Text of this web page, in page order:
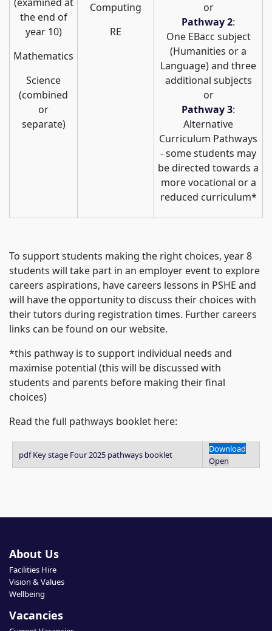
the end of
year 10)
Mathematics
Science
(combined
or
separate)
Computing
RE
or
Pathway 2:
One EBacc subject
(Humanities or a
Language) and three
additional subjects
or
Pathway 3:
Alternative
Curriculum Pathways
- some students may
be directed towards a
more vocational or a
reduced curriculum*
To support students making the right choices, year 8
students will take part in an employer event to explore
careers aspirations, have careers lessons in PSHE and
will have the opportunity to discuss their choices with
their tutors during registration times. Further careers
links can be found on our website.
*this pathway is to support individual needs and
maximise potential (this will be discussed with
students and parents before making their final
choices)
Read the full pathways booklet here:
pdf Key stage Four 2025 pathways booklet
Download
Open
About Us
Facilities Hire
Vision & Values
Wellbeing
Vacancies